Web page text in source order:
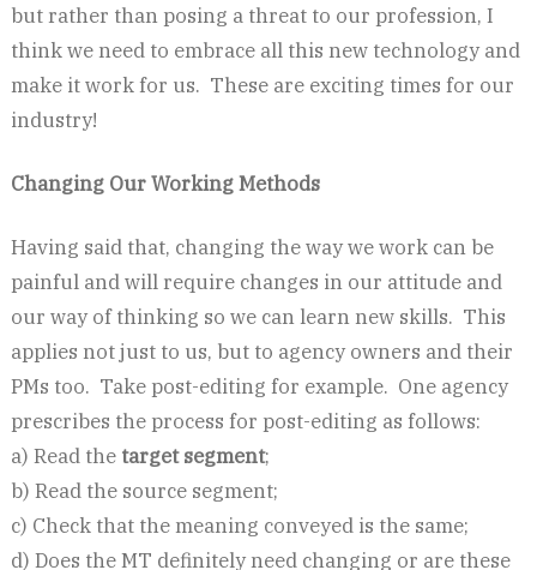
but rather than posing a threat to our profession, I
think we need to embrace all this new technology and
make it work for us. These are exciting times for our
industry!
Changing Our Working Methods
Having said that, changing the way we work can be
painful and will require changes in our attitude and
our way of thinking so we can learn new skills. This
applies not just to us, but to agency owners and their
PMs too. Take post-editing for example. One agency
prescribes the process for post-editing as follows:
a) Read the target segment;
b) Read the source segment;
c) Check that the meaning conveyed is the same;
d) Does the MT definitely need changing or are these